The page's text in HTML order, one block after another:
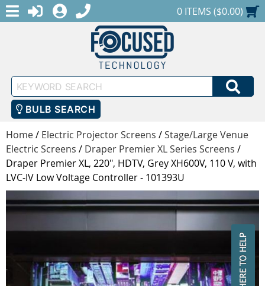
MENULOGINREGISTER
1-888-686-0551SHOPPING CART
0 ITEMS ($0.00)
Keyword
Search
BULB SEARCH
Home/ Electric Projector Screens /Stage/Large Venue
Electric Screens / Draper Premier XL Series Screens /
Draper Premier XL, 220", HDTV, Grey XH600V, 110 V, with
LVC-IV Low Voltage Controller - 101393U